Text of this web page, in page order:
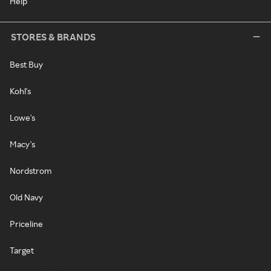
STORES & BRANDS
Best Buy
Kohl's
Lowe's
Macy's
Nordstrom
Old Navy
Priceline
Target